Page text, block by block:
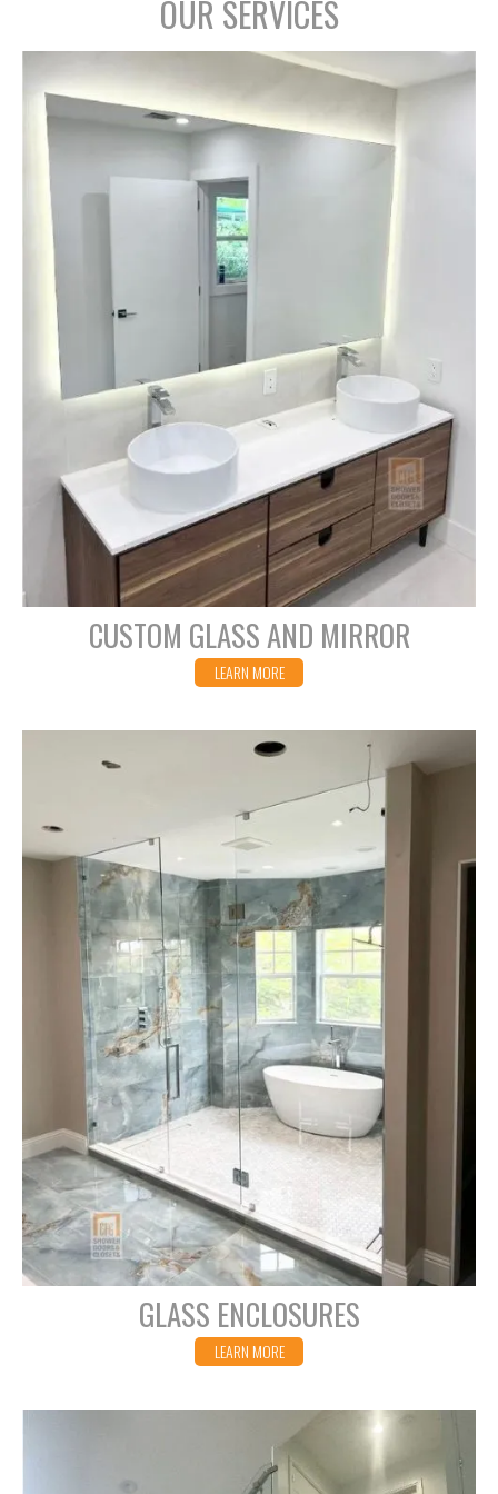
OUR SERVICES
CUSTOM GLASS AND MIRROR
LEARN MORE
GLASS ENCLOSURES
LEARN MORE